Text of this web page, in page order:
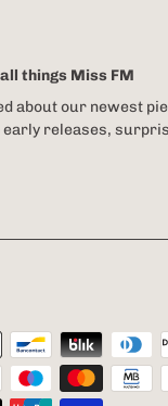
things Miss FM
about our newest
releases,